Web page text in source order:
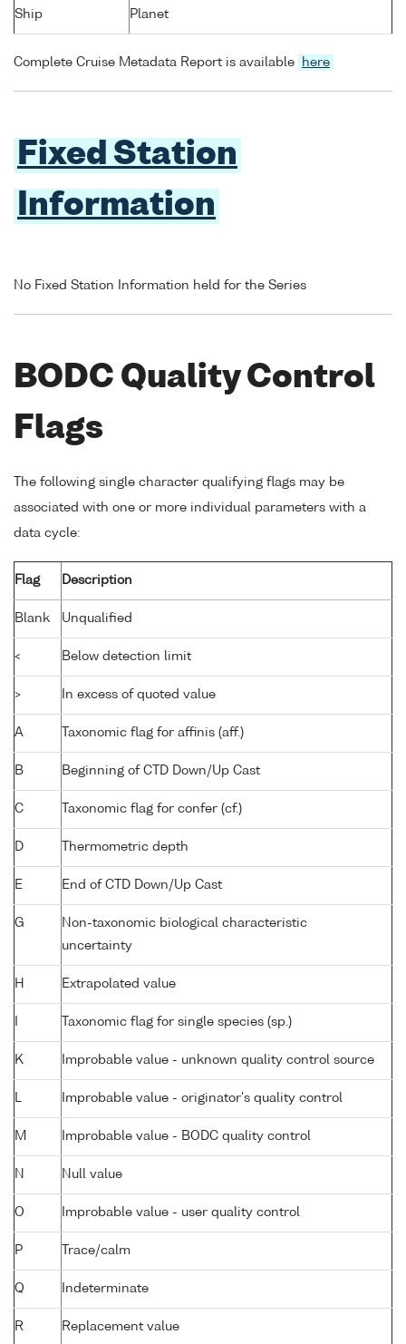
Ship Planet
Complete Cruise Metadata Report is available here
Fixed Station
Information
No Fixed Station Information held for the Series
BODC Quality Control
Flags
The following single character qualifying flags may be
associated with one or more individual parameters with a
data cycle:
Flag Description
Blank Unqualified
< Below detection limit
> In excess of quoted value
A Taxonomic flag for affinis (aff.)
B Beginning of CTD Down/Up Cast
C Taxonomic flag for confer (cf.)
D Thermometric depth
E End of CTD Down/Up Cast
G
Non-taxonomic biological characteristic
uncertainty
H Extrapolated value
Taxonomic flag for single species (sp.)
K Improbable value - unknown quality control source
L Improbable value - originator's quality control
M Improbable value - BODC quality control
N Null value
O Improbable value - user quality control
P Trace/calm
Q Indeterminate
R Replacement value